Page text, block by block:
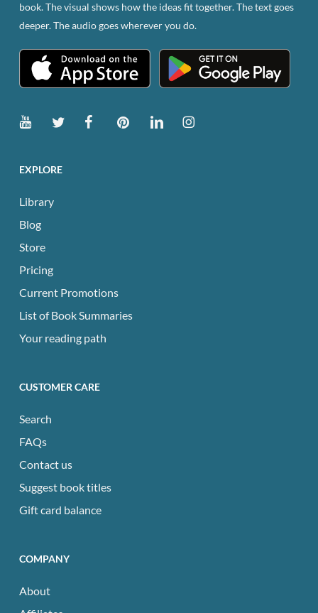
book. The visual shows how the ideas fit together. The text goes
deeper. The audio goes wherever you do.
EXPLORE
Library
Blog
Store
Pricing
Current Promotions
List of Book Summaries
Your reading path
CUSTOMER CARE
Search
FAQs
Contact us
Suggest book titles
Gift card balance
COMPANY
About